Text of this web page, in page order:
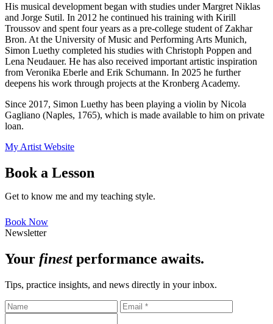
His musical development began with studies under Margret Niklas
and Jorge Sutil. In 2012 he continued his training with Kirill
Troussov and spent four years as a pre-college student of Zakhar
Bron. At the University of Music and Performing Arts Munich,
Simon Luethy completed his studies with Christoph Poppen and
Lena Neudauer. He has also received important artistic inspiration
from Veronika Eberle and Erik Schumann. In 2025 he further
deepens his work through projects at the Kronberg Academy.
Since 2017, Simon Luethy has been playing a violin by Nicola
Gagliano (Naples, 1765), which is made available to him on private
loan.
My Artist Website
Book a Lesson
Get to know me and my teaching style.
Book Now
Newsletter
Your finestperformance awaits.
Tips, practice insights, and news directly in your inbox.